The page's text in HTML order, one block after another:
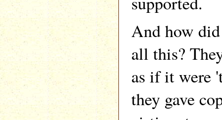
And how
all this?
as if it were
they gave